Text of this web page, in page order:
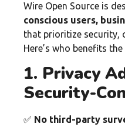
Wire Open Source is
conscious users,
that prioritize security,
Here’s who benefits
1. Privacy
Security-
✅ No third-party